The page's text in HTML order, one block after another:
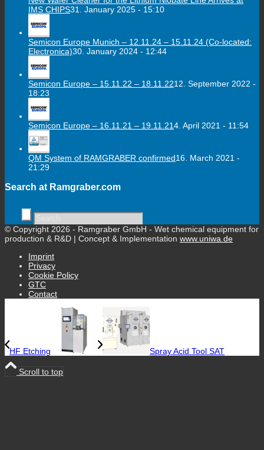
IMS CHIPS31. January 2025 - 15:10
Semicon Europe Munich – 12.11.24 – 15.11.24 (Co-located:
Electronica)30. January 2024 - 12:44
Semicon Europe – 15.11.22 – 18.11.2212. September 2022 -
18:23
Semicon Europe – 16.11.21 – 19.11.214. April 2021 - 11:54
QM System of RAMGRABER confirmed16. March 2021 -
21:29
Search at Ramgraber.com
© Copyright 2026 - Ramgraber GmbH - Wet chemical equipment for
production & R&D | Concept & Implementation www.uniwa.de
Imprint
Privacy
Cookie Policy
GTC
Contact
HF Etching Spray Acid Tool SAT
Scroll to top